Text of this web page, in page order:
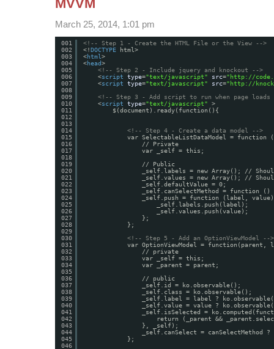
MVVM
March 25, 2014, 1:01 pm
001
002
003
004
005
006
007
008
009
010
011
012
013
014
015
016
017
018
019
020
021
022
023
024
025
026
027
028
029
030
031
032
033
034
035
036
037
038
039
040
041
042
043
044
045
046
<!-- Step 1 - Create the HTML File or the View -->
<!DOCTYPE
html>
<html>
<head>
<!-- Step 2 - Include jquery and knockout -->
<script type="text/javascript" src="http://
<script type="text/javascript" src="http://
<!-- Step 3 - Add script to run when page loads
<script type="text/javascript"
>
$(document).ready(function(){
<!-- Step 4 - Create a data model -->
var SelectableListDataModel = function
// Private
var _self = this;
// Public
_self.labels = new Array(); //
_self.values = new Array(); //
_self.defaultValue = 0;
_self.canSelectMethod = function
_self.push = function (label,
_self.labels.push(label);
_self.values.push(value);
};
};
<!-- Step 5 - Add an OptionViewModel -->
var OptionViewModel = function(parent,
// private
var _self = this;
var _parent = parent;
// public
_self.id = ko.observable();
_self.class = ko.observable();
_self.label = label ?
_self.value = value ?
_self.isSelected =
return (_parent &&
}, _self);
_self.canSelect =
};